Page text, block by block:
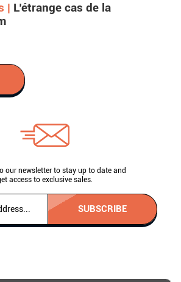
| L’étrange cas de la
our newsletter to stay up to date and
access to exclusive sales.
SUBSCRIBE